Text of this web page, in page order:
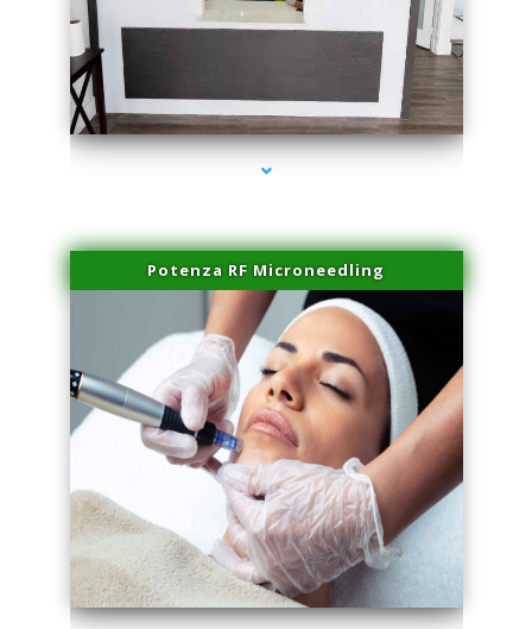
series-2000-Sun Damage Benign Lesions Hialeah Gardens
Potenza RF Microneedling
series-3000-Sun Damage Benign Lesions Hialeah Gardens